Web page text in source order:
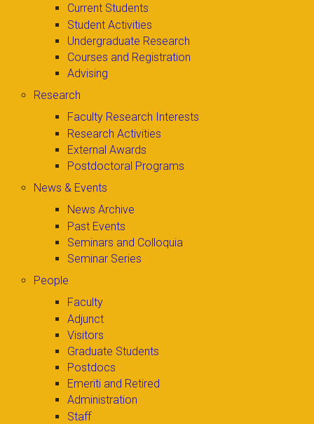
Current Students
Student Activities
Undergraduate Research
Courses and Registration
Advising
Research
Faculty Research Interests
Research Activities
External Awards
Postdoctoral Programs
News & Events
News Archive
Past Events
Seminars and Colloquia
Seminar Series
People
Faculty
Adjunct
Visitors
Graduate Students
Postdocs
Emeriti and Retired
Administration
Staff